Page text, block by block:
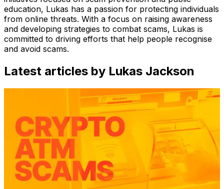
education, Lukas has a passion for protecting individuals
from online threats. With a focus on raising awareness
and developing strategies to combat scams, Lukas is
committed to driving efforts that help people recognise
and avoid scams.
Latest articles by Lukas Jackson